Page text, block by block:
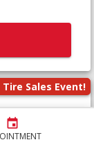
Tire Sales Event!